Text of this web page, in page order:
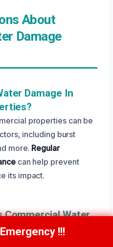
About
Damage
Damage In
properties can be
including burst
more. Regular
can help prevent
its impact.
Commercial Water
Take?
(208) 269-9151!!!